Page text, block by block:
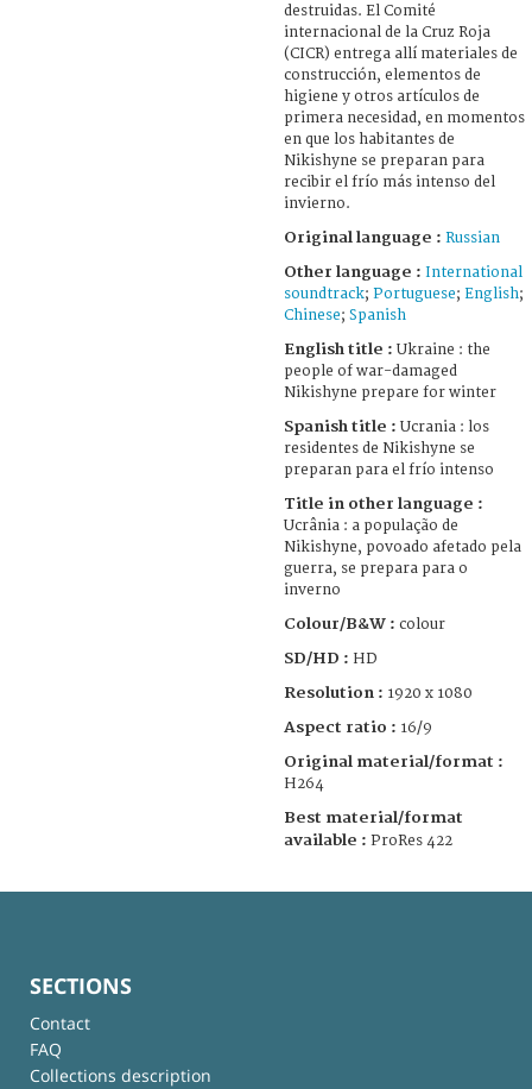
destruidas. El Comité
internacional de la Cruz Roja
(CICR) entrega allí materiales de
construcción, elementos de
higiene y otros artículos de
primera necesidad, en momentos
en que los habitantes de
Nikishyne se preparan para
recibir el frío más intenso del
invierno.
Original language : Russian
Other language : International
soundtrack; Portuguese; English;
Chinese; Spanish
English title : Ukraine : the
people of war-damaged
Nikishyne prepare for winter
Spanish title : Ucrania : los
residentes de Nikishyne se
preparan para el frío intenso
Title in other language :
Ucrânia : a população de
Nikishyne, povoado afetado pela
guerra, se prepara para o
inverno
Colour/B&W : colour
SD/HD : HD
Resolution : 1920 x 1080
Aspect ratio : 16/9
Original material/format :
H264
Best material/format
available : ProRes 422
SECTIONS
Contact
FAQ
Collections description